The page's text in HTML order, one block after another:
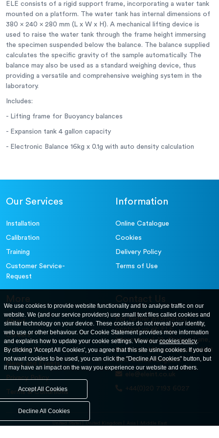
ELE consists of a rigid support frame, incorporating a water tank
mounted on a platform. The water tank has internal dimensions of
380 x 240 x 280 mm (L x W x H). A mechanical lifting device is
used to raise the water tank through the frame height immersing
the specimen suspended below the balance. The balance supplied
calculates the specific gravity of the sample automatically. The
balance may also be used as a standard weighing device, thus
providing a versatile and comprehensive weighing system in the
laboratory.
Includes:
- Lifting frame for Buoyancy balances
- Expansion tank 4 gallon capacity
- Electronic Balance 16kg x 0.1g with auto density calculation
Our Services
Installation
Calibration
Training
Customer Service-
Request
Information
Online Catalogue
Cookies
Delivery Policy
Terms of Use
More
About
Careers
Contact Us
News and Events
Privacy Policy
Terms & Conditions
Contact Us
For further information
contact us at: ELE
International. 12, Carters Lane,
Kiln Farm, Milton Keynes, MK11
3ER. United Kingdom
ele@eleint.co.uk
+44(0)20 7193 6027
United States United Kingdom Asia Middle East
We use cookies to provide website functionality and to analyse traffic on our
website. We (and our service providers) use small text files called cookies and
similar technology on your device. These cookies do not reveal your identity,
web use or other behaviour. Our Cookie Statement provides more information
and explains how to update your cookie settings. View ourcookies policy.
By clicking 'Accept All Cookies', you agree that this site using cookies. If you do
not want cookies to be used, you can click the "Decline All Cookies" button, but
it may have an impact on the way you experience our website and others.
Accept All Cookies
Decline All Cookies